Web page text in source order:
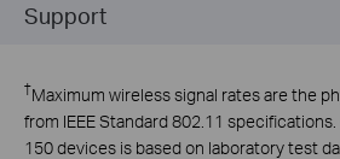
Support
†Maximum wireless signal rates are the
from IEEE Standard 802.11
150 devices is based on laboratory test